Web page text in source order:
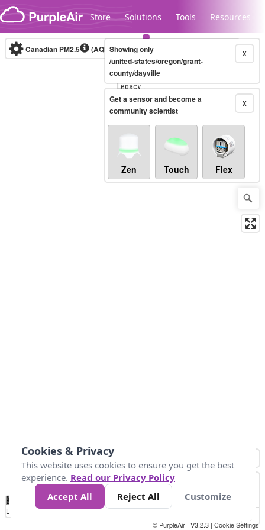
Skip to content
Store Solutions Tools Resources
Legacy...
Canadian PM2.5 (AQHI+)10-minute X
Showing only
/united-states/oregon/grant-
county/dayville
X
Get a sensor and become a
community scientist
Zen Touch Flex
No
Data 4 5 6 7 10 +
Loading...
© PurpleAir | V3.2.3 | Cookie Settings
Cookies & Privacy
This website uses cookies to ensure you get the best
experience. Read our Privacy Policy
Accept All
Reject All Customize